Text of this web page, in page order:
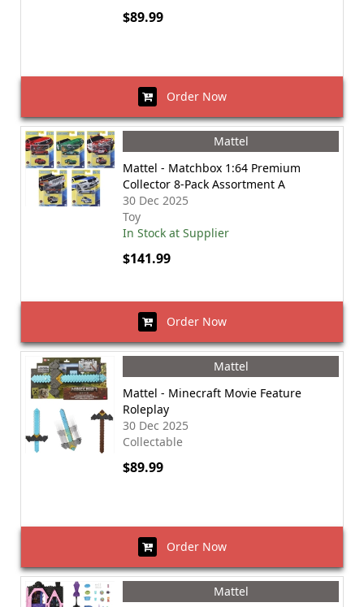
$89.99
Order Now
Mattel
Mattel - Matchbox 1:64 Premium
Collector 8-Pack Assortment A
30 Dec 2025
Toy
In Stock at Supplier
$141.99
Order Now
Mattel
Mattel - Minecraft Movie Feature
Roleplay
30 Dec 2025
Collectable
$89.99
Order Now
Mattel